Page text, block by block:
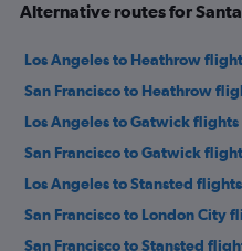
Alternative routes for
Los Angeles to Heathrow
San Francisco to Heathrow
Los Angeles to Gatwick flights
San Francisco to Gatwick
Los Angeles to Stansted flights
San Francisco to London City
San Francisco to Stansted